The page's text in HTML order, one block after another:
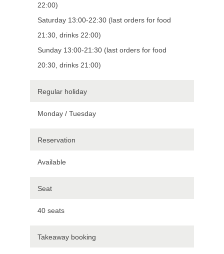
22:00)
Saturday 13:00-22:30 (last orders for food
21:30, drinks 22:00)
Sunday 13:00-21:30 (last orders for food
20:30, drinks 21:00)
Regular holiday
Monday / Tuesday
Reservation
Available
Seat
40 seats
Takeaway booking